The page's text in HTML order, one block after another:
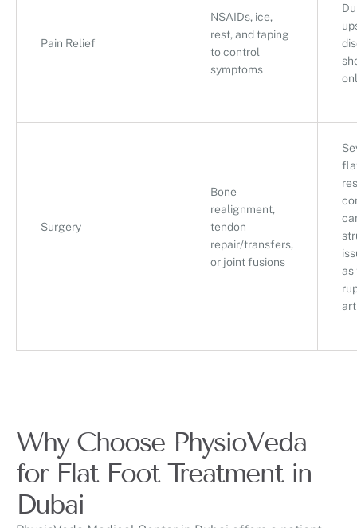
Pain Relief
NSAIDs, ice,
rest, and taping
to control
symptoms
Surgery
Bone
realignment,
tendon
repair/transfers,
or joint fusions
as
Why Choose PhysioVeda
for Flat Foot Treatment in
Dubai